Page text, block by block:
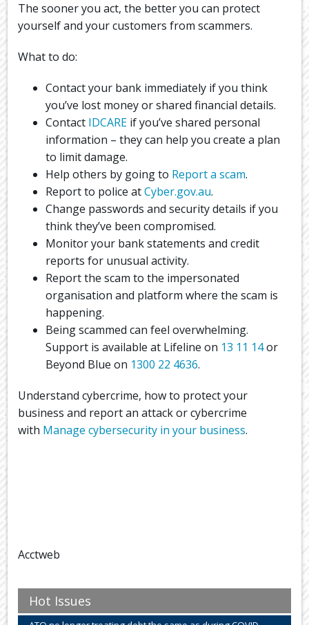
The sooner you act, the better you can protect
yourself and your customers from scammers.
What to do:
Contact your bank immediately if you think
you’ve lost money or shared financial details.
Contact IDCARE if you’ve shared personal
information – they can help you create a plan
to limit damage.
Help others by going to Report a scam.
Report to police atCyber.gov.au.
Change passwords and security details if you
think they’ve been compromised.
Monitor your bank statements and credit
reports for unusual activity.
Report the scam to the impersonated
organisation and platform where the scam is
happening.
Being scammed can feel overwhelming.
Support is available at Lifeline on 13 11 14or
Beyond Blue on 1300 22 4636.
Understand cybercrime, how to protect your
business and report an attack or cybercrime
with Manage cybersecurity in your business.
Acctweb
Hot Issues